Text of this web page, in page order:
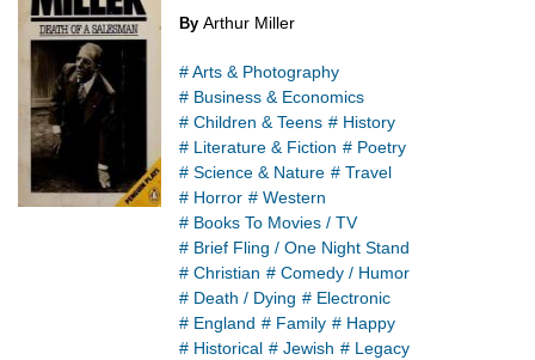
By Arthur Miller
# Arts & Photography
# Business & Economics
# Children & Teens # History
# Literature & Fiction # Poetry
# Science & Nature # Travel
# Horror # Western
# Books To Movies / TV
# Brief Fling / One Night Stand
# Christian # Comedy / Humor
# Death / Dying # Electronic
# England # Family # Happy
# Historical # Jewish # Legacy